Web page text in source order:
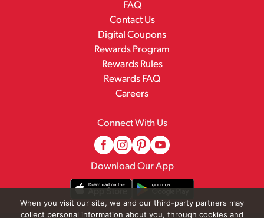
FAQ
Contact Us
Digital Coupons
Rewards Program
Rewards Rules
Rewards FAQ
Careers
Connect With Us
Download Our App
When you visit our site, we and our third-party partners may
collect personal information about you, through cookies and